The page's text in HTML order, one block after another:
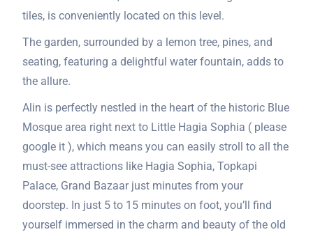
tiles, is conveniently located on this level.
The garden, surrounded by a lemon tree, pines, and
seating, featuring a delightful water fountain, adds to
the allure.
Alin is perfectly nestled in the heart of the historic Blue
Mosque area right next to Little Hagia Sophia ( please
google it ), which means you can easily stroll to all the
must-see attractions like Hagia Sophia, Topkapi
Palace, Grand Bazaar just minutes from your
doorstep. In just 5 to 15 minutes on foot, you’ll find
yourself immersed in the charm and beauty of the old